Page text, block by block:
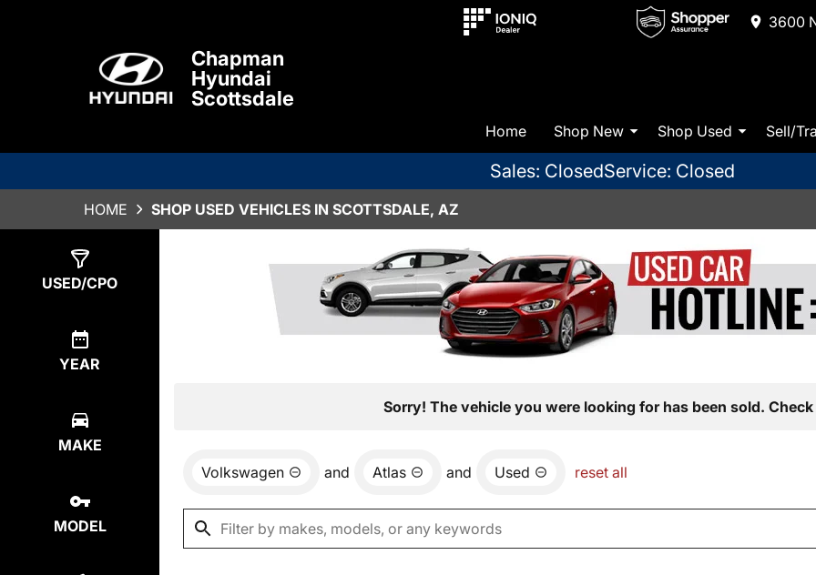
3600
Chapman
Hyundai
Scottsdale
Home Shop New Shop Used Sell/
Sales: ClosedService: Closed
HOME SHOP USED VEHICLES IN SCOTTSDALE, AZ
USED/CPO
YEAR
MAKE
MODEL
Sorry! The vehicle you were looking for has been sold.
Volkswagen and Atlas and Used reset all